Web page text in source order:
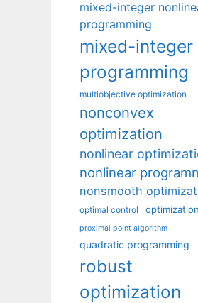
mixed-integer
programming
mixed-integer
programming
multiobjective optimization
nonconvex
optimization
nonlinear
nonlinear
nonsmooth
optimal control optimization
proximal point algorithm
quadratic programming
robust
optimization